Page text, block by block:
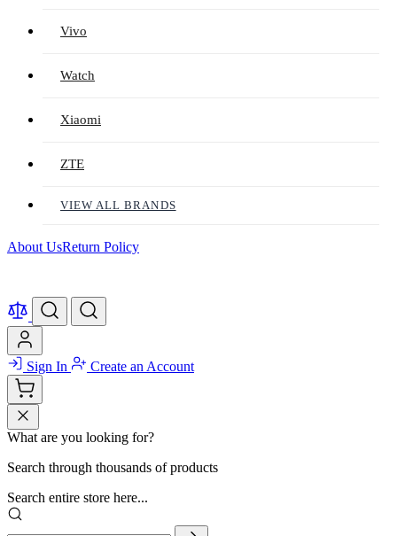
Vivo
Watch
Xiaomi
ZTE
VIEW ALL BRANDS
About UsReturn Policy
Sign In Create an Account
What are you looking for?
Search through thousands of products
Search entire store here...